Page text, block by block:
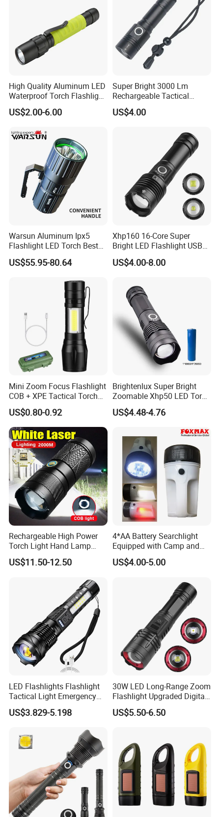
High Quality Aluminum LED
Waterproof Torch Flashlight
(FM-L07)
US$2.00-6.00
Super Bright 3000 Lm
Rechargeable Tactical
Flashlight Most Powerful
Xhp50 LED Flashlight
US$4.00
Warsun Aluminum Ipx5
Flashlight LED Torch Best
Flash Light Searchlight with
Factory Price
US$55.95-80.64
Xhp160 16-Core Super
Bright LED Flashlight USB
Rechargeable 18650 26650
AAA Battery Zoomable
US$4.00-8.00
Mini Zoom Focus Flashlight
COB + XPE Tactical Torch
Rechargeable Keychain
Flashlight
US$0.80-0.92
Brightenlux Super Bright
Zoomable Xhp50 LED Torch
USB Rechargeable
Waterproof Portable
US$4.48-4.76
Rechargeable High Power
Torch Light Hand Lamp
White Laser LED Flashlight
US$11.50-12.50
4*AA Battery Searchlight
Equipped with Camp and
Sos Distress Lamp Function
(FX-L09)
US$4.00-5.00
LED Flashlights Flashlight
Tactical Light Emergency
Spotlights Telescopic LED
Rechargeable Torch
US$3.829-5.198
30W LED Long-Range Zoom
Flashlight Upgraded Digital
Power Display with Output
Xhp70 Flashlight
US$5.50-6.50